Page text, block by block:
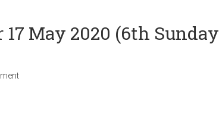
May 2020 (6th Sunday